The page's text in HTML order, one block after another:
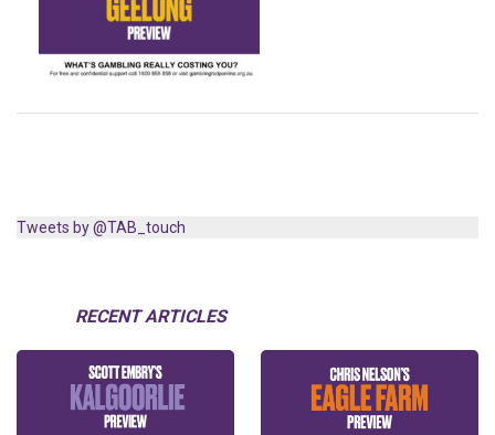
Tweets by @TAB_touch
RECENT ARTICLES